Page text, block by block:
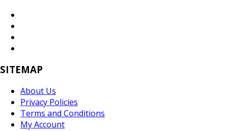
SITEMAP
About Us
Privacy Policies
Terms and Conditions
My Account